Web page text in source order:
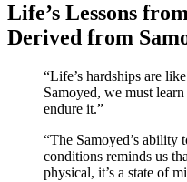
Life’s Lessons
Derived from
“Life’s hardships are
Samoyed, we must
endure it.”
“The Samoyed’s ability
conditions reminds us
physical, it’s a state of